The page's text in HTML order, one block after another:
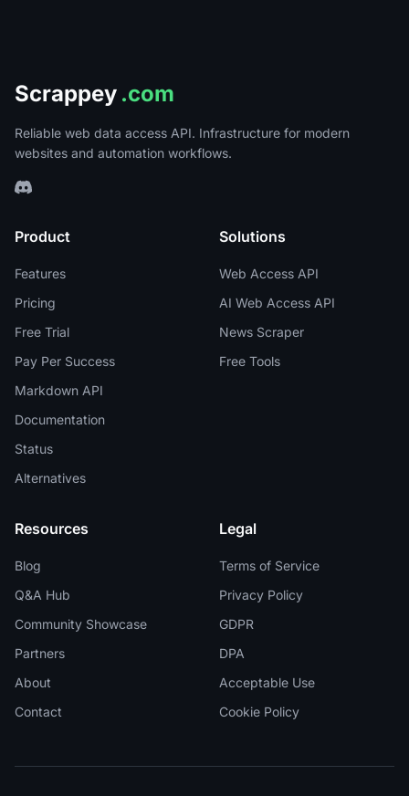
Scrappey .com
Reliable web data access API. Infrastructure for modern
websites and automation workflows.
Product
Features
Pricing
Free Trial
Pay Per Success
Markdown API
Documentation
Status
Alternatives
Solutions
Web Access API
AI Web Access API
News Scraper
Free Tools
Resources
Blog
Q&A Hub
Community Showcase
Partners
About
Contact
Legal
Terms of Service
Privacy Policy
GDPR
DPA
Acceptable Use
Cookie Policy